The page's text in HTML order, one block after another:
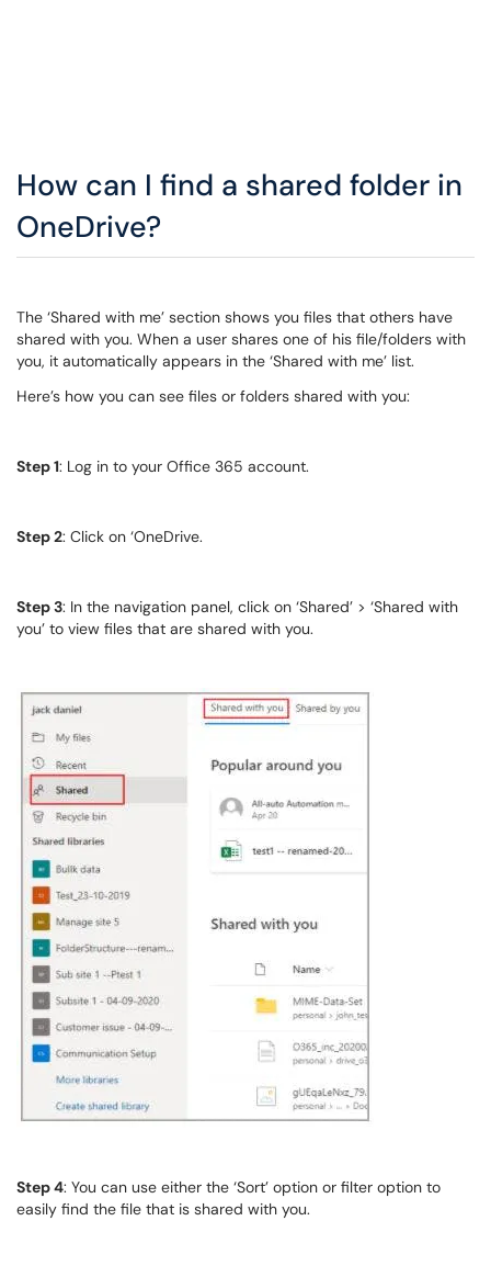
How can I find a shared folder in
OneDrive?
The ‘Shared with me’ section shows you files that others have
shared with you. When a user shares one of his file/folders with
you, it automatically appears in the ‘Shared with me’ list.
Here’s how you can see files or folders shared with you:
Step 1: Log in to your Office 365 account.
Step 2: Click on ‘OneDrive.
Step 3: In the navigation panel, click on ‘Shared’ > ‘Shared with
you’ to view files that are shared with you.
Step 4: You can use either the ‘Sort’ option or filter option to
easily find the file that is shared with you.